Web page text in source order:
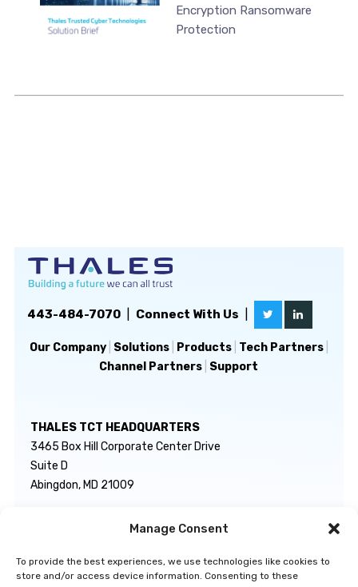
Manage Consent
To provide the best experiences, we use technologies like cookies to
store and/or access device information. Consenting to these
Encryption Ransomware
Protection
443-484-7070| Connect With Us
Our Company| Solutions| Products| Tech Partners|
Channel Partners Support
THALES TCT HEADQUARTERS
3465 Box Hill Corporate Center Drive
Suite D
Abingdon, MD 21009
GENERAL INQUIRIES
TECHNICAL SUPPORT
govsupport@thalestct.com